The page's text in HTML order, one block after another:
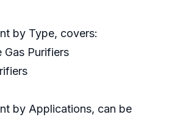
by Type, covers:
Purifiers
by Applications, can be